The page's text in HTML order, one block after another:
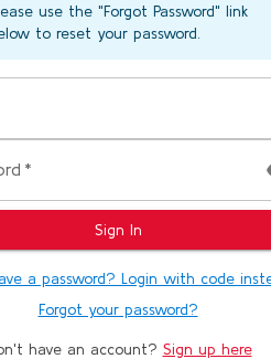
use the "Forgot Password" link
to reset your password.
*
Sign In
a password? Login with code
Forgot your password?
have an account? Sign up here